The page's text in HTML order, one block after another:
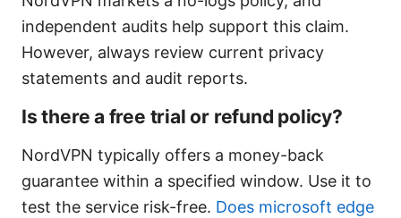
independent audits help support this claim.
However, always review current privacy
statements and audit reports.
Is there a free trial or refund policy?
NordVPN typically offers a money-back
guarantee within a specified window. Use it to
test the service risk-free. Does microsoft edge